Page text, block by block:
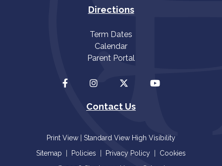
Directions
Term Dates
Calendar
Parent Portal
Contact Us
Print View Standard View High Visibility
Sitemap
Policies Privacy Policy
Cookies